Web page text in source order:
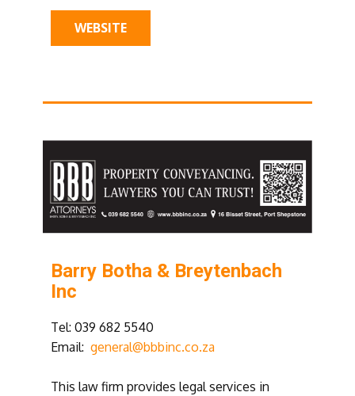
WEBSITE
Barry Botha & Breytenbach
Inc
Tel: 039 682 5540
Email: general@bbbinc.co.za
This law firm provides legal services in